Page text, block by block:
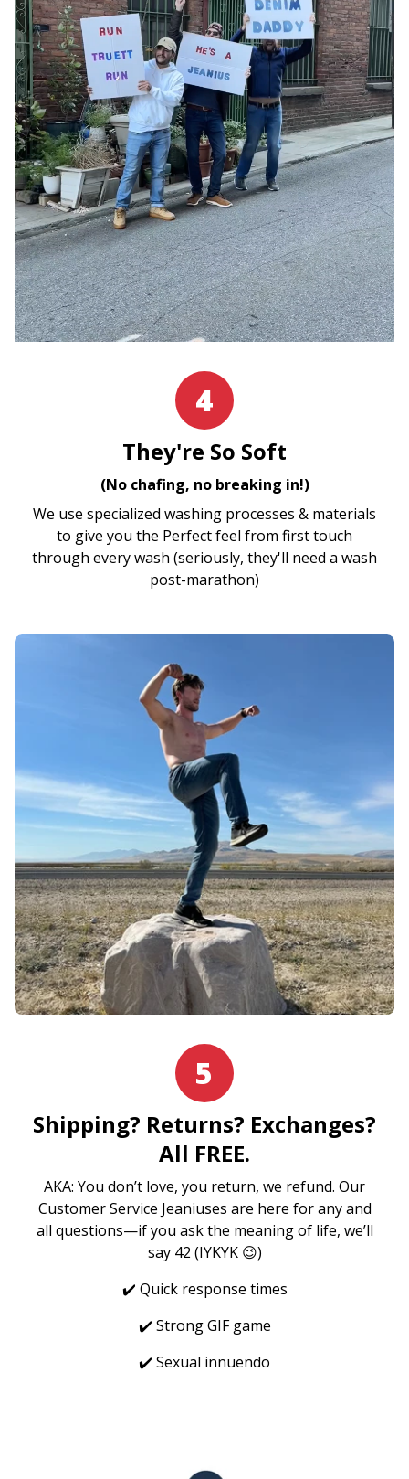
4
They're So Soft
(No chafing, no breaking in!)
We use specialized washing processes & materials
to give you the Perfect feel from first touch
through every wash (seriously, they'll need a wash
post-marathon)
5
Shipping? Returns? Exchanges?
All FREE.
AKA: You don’t love, you return, we refund. Our
Customer Service Jeaniuses are here for any and
all questions—if you ask the meaning of life, we’ll
say 42 (IYKYK 😉)
✔️ Quick response times
✔️ Strong GIF game
✔️ Sexual innuendo